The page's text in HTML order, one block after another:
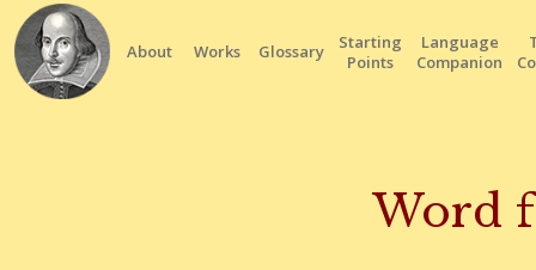
About Works Glossary
Starting
Points
Language
Companion
Word